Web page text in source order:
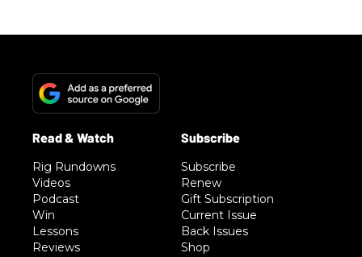
Rig Rundowns
Videos
Podcast
Win
Lessons
Reviews
Subscribe
Renew
Gift Subscription
Current Issue
Back Issues
Shop